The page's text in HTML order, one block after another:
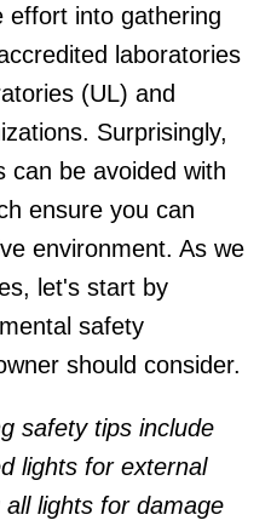
effort into gathering
laboratories
(UL) and
Surprisingly,
can be avoided with
ensure you can
environment. As we
let's start by
safety
should consider.
safety tips include
lights for external
lights for damage